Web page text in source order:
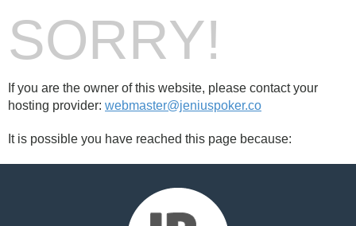
SORRY!
If you are the owner of this website, please contact your
hosting provider: webmaster@jeniuspoker.co
It is possible you have reached this page because: